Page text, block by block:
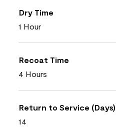
Dry Time
1 Hour
Recoat Time
4 Hours
Return to Service (Days)
14